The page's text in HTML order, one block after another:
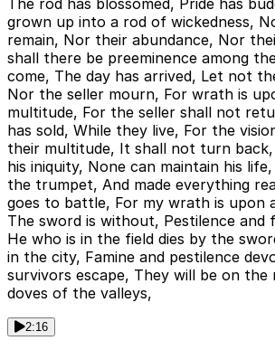
The rod has blossomed, Pride has
grown up into a rod of wickedness,
remain, Nor their abundance, Nor
shall there be preeminence among
come, The day has arrived, Let not
Nor the seller mourn, For wrath is
multitude, For the seller shall not
has sold, While they live, For the
their multitude, It shall not turn
his iniquity, None can maintain his
the trumpet, And made everything
goes to battle, For my wrath is upon
The sword is without, Pestilence and
He who is in the field dies by the
in the city, Famine and pestilence
survivors escape, They will be on the
doves of the valleys,
2:16